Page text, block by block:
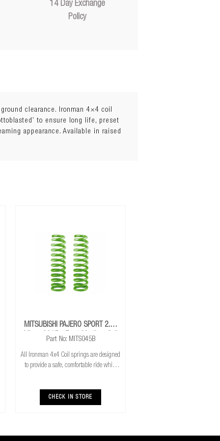
14 Day Exchange
Policy
clearance. Ironman 4×4 coil
to ensure long life, preset
appearance. Available in raised
MITSUBISHI PAJERO SPORT 2.4L
Mivec 2015+ Front Medium Coil
Part No: MITS045B
All Ironman 4x4 Coil springs are designed
to provide a safe, comfortable ride while
CNC cold wound and bar peeled for
maximum r
CHECK IN STORE